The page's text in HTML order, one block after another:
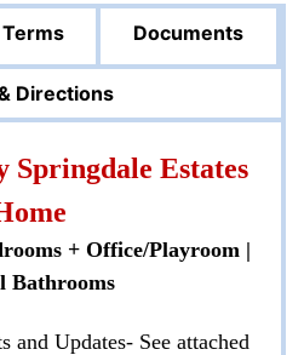
Terms Documents
Directions
Springdale Estates
+ Office/Playroom |
Bathrooms
and Updates- See attached